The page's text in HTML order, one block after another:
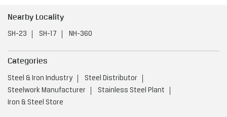
Nearby Locality
SH-23 SH-17 NH-360
Categories
Steel & Iron Industry
Steel Distributor
Steelwork Manufacturer
Stainless Steel Plant
Iron & Steel Store